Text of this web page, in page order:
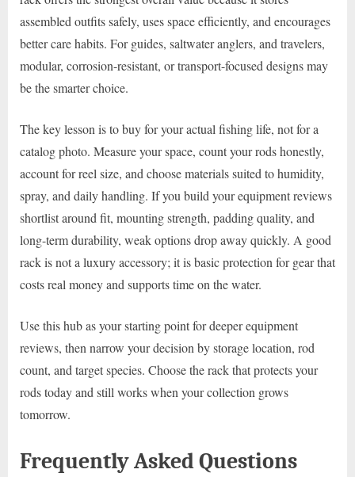
assembled outfits safely, uses space efficiently, and encourages
better care habits. For guides, saltwater anglers, and travelers,
modular, corrosion-resistant, or transport-focused designs may
be the smarter choice.
The key lesson is to buy for your actual fishing life, not for a
catalog photo. Measure your space, count your rods honestly,
account for reel size, and choose materials suited to humidity,
spray, and daily handling. If you build your equipment reviews
shortlist around fit, mounting strength, padding quality, and
long-term durability, weak options drop away quickly. A good
rack is not a luxury accessory; it is basic protection for gear that
costs real money and supports time on the water.
Use this hub as your starting point for deeper equipment
reviews, then narrow your decision by storage location, rod
count, and target species. Choose the rack that protects your
rods today and still works when your collection grows
tomorrow.
Frequently Asked Questions